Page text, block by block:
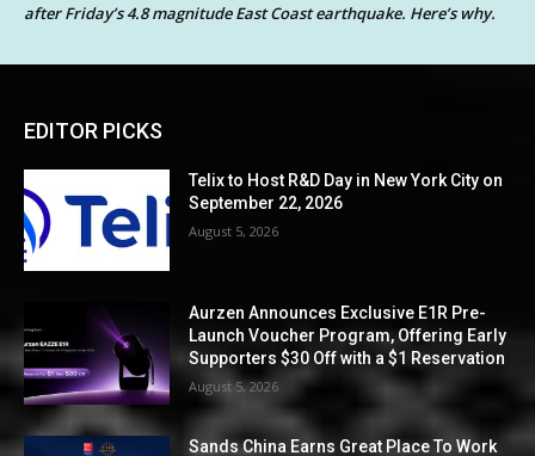
after Friday’s 4.8 magnitude East Coast earthquake. Here’s why.
EDITOR PICKS
Telix to Host R&D Day in New York City on
September 22, 2026
August 5, 2026
Aurzen Announces Exclusive E1R Pre-
Launch Voucher Program, Offering Early
Supporters $30 Off with a $1 Reservation
August 5, 2026
Sands China Earns Great Place To Work